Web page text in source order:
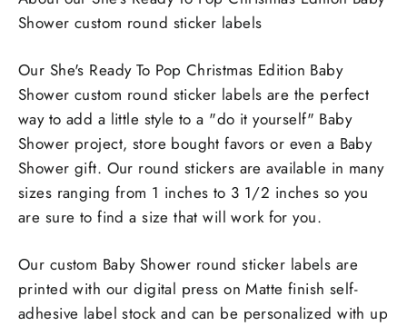
Shower custom round sticker labels
Our She's Ready To Pop Christmas Edition Baby
Shower custom round sticker labels are the perfect
way to add a little style to a "do it yourself" Baby
Shower project, store bought favors or even a Baby
Shower gift. Our round stickers are available in many
sizes ranging from 1 inches to 3 1/2 inches so you
are sure to find a size that will work for you.
Our custom Baby Shower round sticker labels are
printed with our digital press on Matte finish self-
adhesive label stock and can be personalized with up